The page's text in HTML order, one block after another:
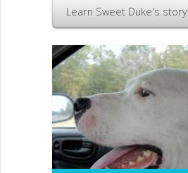
Learn Sweet Duke's story